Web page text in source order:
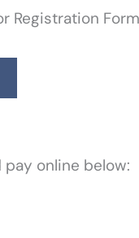
Registration
online below: